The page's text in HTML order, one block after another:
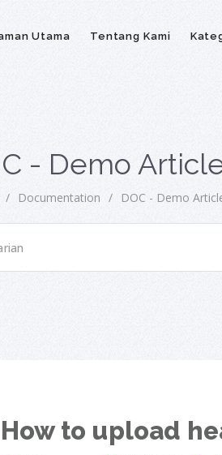
Utama Tentang Kami
- Demo
/ Documentation / DOC - Demo
How to upload